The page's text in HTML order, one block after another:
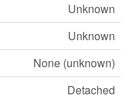
Unknown
Unknown
None (unknown)
Detached